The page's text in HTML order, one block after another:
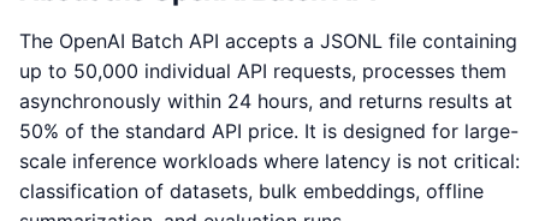
The OpenAI Batch API accepts a JSONL file containing
up to 50,000 individual API requests, processes them
asynchronously within 24 hours, and returns results at
50% of the standard API price. It is designed for large-
scale inference workloads where latency is not critical:
classification of datasets, bulk embeddings, offline